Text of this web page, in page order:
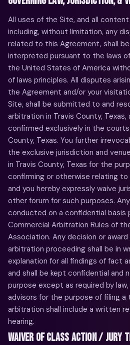
All uses of the Site, and all
including, without limitation, any
related to this Agreement, shall
interpreted pursuant to the laws
the United States of America
of laws principles. All disputes
the Agreement and/or your
Site, shall be submitted to and
arbitration in Travis County, Texas,
confirmed exclusively in the
County, Texas. You further
the exclusive jurisdiction and
in Travis County, Texas for the
confirming or otherwise relating to
and you hereby expressly waive
other forum for such purposes.
conducted on a confidential basis
Commercial Arbitration Rules of
Association. Any decision or
arbitration proceeding shall be in
explanation for all findings of fact
and shall be kept confidential and
purpose except as required by
advisors for the purpose of filing a
arbitration shall include a written
hearing.
WAIVER OF CLASS ACTION / JURY